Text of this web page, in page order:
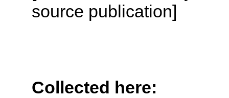
source publication]
Collected here: